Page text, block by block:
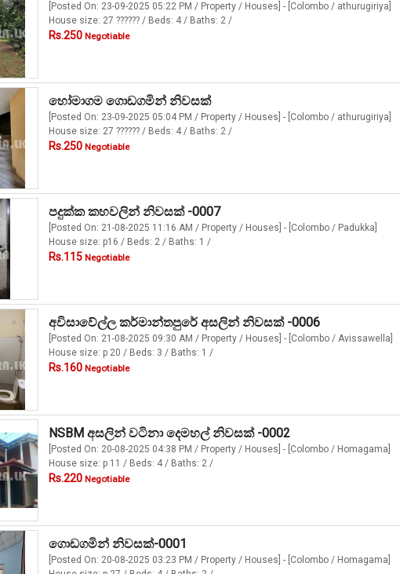
[Posted On: 23-09-2025 05:22 PM / Property / Houses] - [Colombo / athurugiriya]
House size: 27 ?????? / Beds: 4 / Baths: 2 /
Rs.250 Negotiable
හෝමාගම ගොඩගමින් නිවසක්
[Posted On: 23-09-2025 05:04 PM / Property / Houses] - [Colombo / athurugiriya]
House size: 27 ?????? / Beds: 4 / Baths: 2 /
Rs.250 Negotiable
පදුක්ක කහවලින් නිවසක් -0007
[Posted On: 21-08-2025 11:16 AM / Property / Houses] - [Colombo / Padukka]
House size: p16 / Beds: 2 / Baths: 1 /
Rs.115 Negotiable
අවිසාවේල්ල කර්මාන්තපුරේ අසලින් නිවසක් -0006
[Posted On: 21-08-2025 09:30 AM / Property / Houses] - [Colombo / Avissawella]
House size: p 20 / Beds: 3 / Baths: 1 /
Rs.160 Negotiable
NSBM අසලින් වටිනා දෙමහල් නිවසක් -0002
[Posted On: 20-08-2025 04:38 PM / Property / Houses] - [Colombo / Homagama]
House size: p 11 / Beds: 4 / Baths: 2 /
Rs.220 Negotiable
ගොඩගමින් නිවසක්-0001
[Posted On: 20-08-2025 03:23 PM / Property / Houses] - [Colombo / Homagama]